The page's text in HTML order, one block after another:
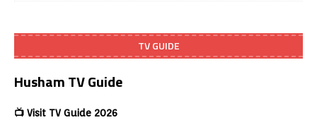
TV GUIDE
Husham TV Guide
📺 Visit TV Guide 2026